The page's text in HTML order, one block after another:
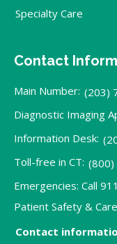
Specialty Care
Contact
Main Number: (203)
Diagnostic Imaging
Information Desk:
Toll-free in CT:
Emergencies: Call 911
Patient Safety &
Contact